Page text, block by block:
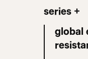
series +
global